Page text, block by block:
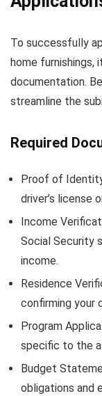
To successfully
home furnishings,
documentation.
streamline the
Required
Proof of
driver’s license
Income
Social Security
income.
Residence
confirming your
Program
specific to the
Budget
obligations and